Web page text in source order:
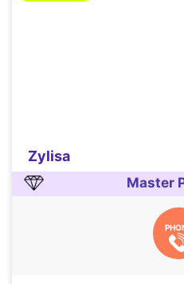
Zylisa
Master